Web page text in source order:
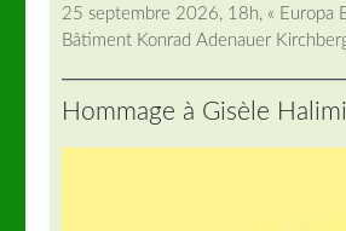
25 septembre 2026, 18h, « Europa
Bâtiment Konrad Adenauer
Hommage à Gisèle Halimi